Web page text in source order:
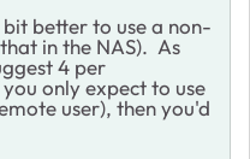
bit better to use a non-
in the NAS). As
4 per
only expect to use
user), then you'd